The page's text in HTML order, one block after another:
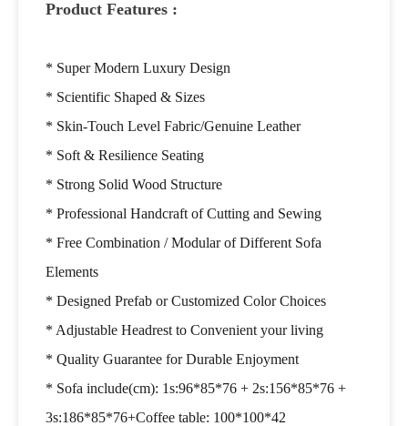
Product Features :
* Super Modern Luxury Design
* Scientific Shaped & Sizes
* Skin-Touch Level Fabric/Genuine Leather
* Soft & Resilience Seating
* Strong Solid Wood Structure
* Professional Handcraft of Cutting and Sewing
* Free Combination / Modular of Different Sofa
Elements
* Designed Prefab or Customized Color Choices
* Adjustable Headrest to Convenient your living
* Quality Guarantee for Durable Enjoyment
* Sofa include(cm): 1s:96*85*76 + 2s:156*85*76 +
3s:186*85*76+Coffee table: 100*100*42